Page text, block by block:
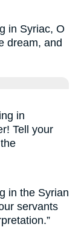
in Syriac, O
dream, and
in
Tell your
in the Syrian
servants